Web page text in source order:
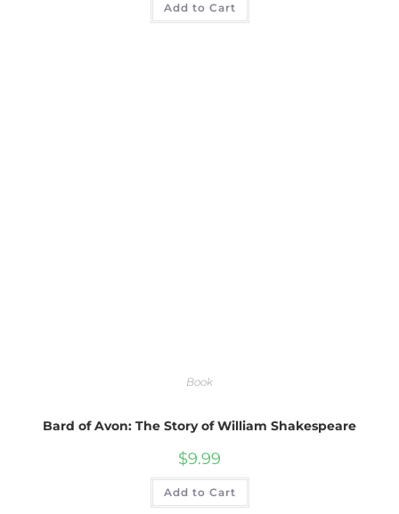
Add to Cart
Book
Bard of Avon: The Story of William Shakespeare
$9.99
Add to Cart